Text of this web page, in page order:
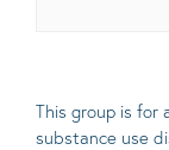
This group is for
substance use